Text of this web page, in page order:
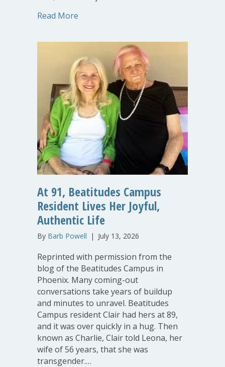
Read More
At 91, Beatitudes Campus
Resident Lives Her Joyful,
Authentic Life
By Barb Powell | July 13, 2026
Reprinted with permission from the
blog of the Beatitudes Campus in
Phoenix. Many coming-out
conversations take years of buildup
and minutes to unravel. Beatitudes
Campus resident Clair had hers at 89,
and it was over quickly in a hug. Then
known as Charlie, Clair told Leona, her
wife of 56 years, that she was
transgender.…